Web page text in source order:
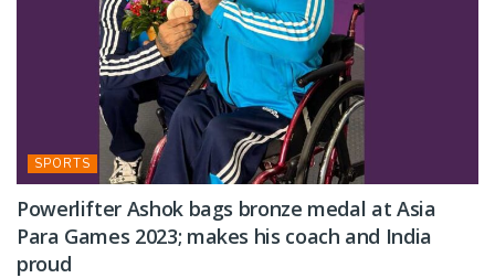
SPORTS
Powerlifter Ashok bags bronze medal at Asia
Para Games 2023; makes his coach and India
proud